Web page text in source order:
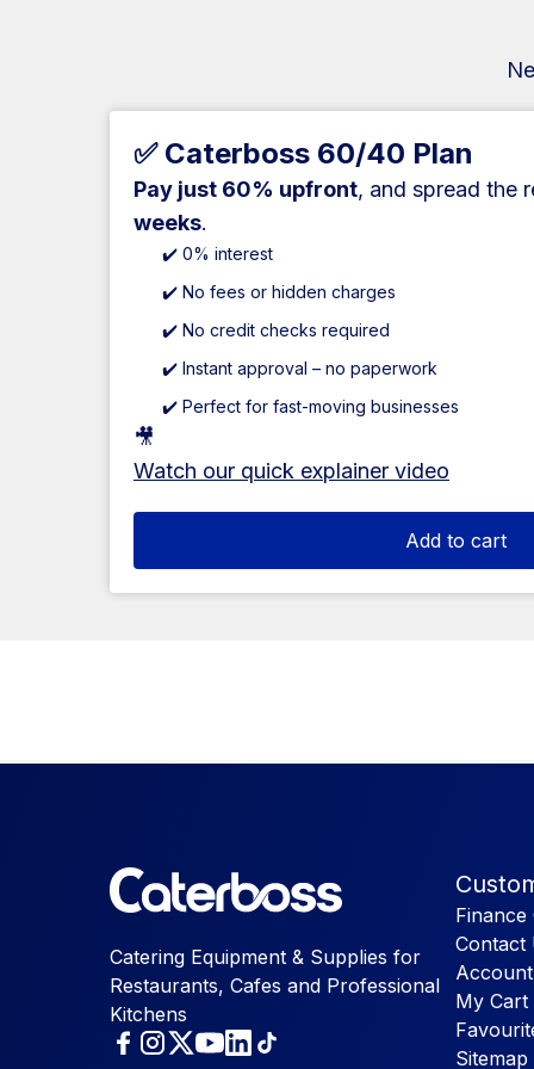
✅ Caterboss 60/40 Plan
Pay just 60% upfront, and spread the
weeks.
✔️ 0% interest
✔️ No fees or hidden charges
✔️ No credit checks required
✔️ Instant approval – no paperwork
✔️ Perfect for fast-moving businesses
🎥
Watch our quick explainer video
Add to cart
Catering Equipment & Supplies for
Restaurants, Cafes and Professional
Kitchens
Finance
Contact
My Cart
Sitemap